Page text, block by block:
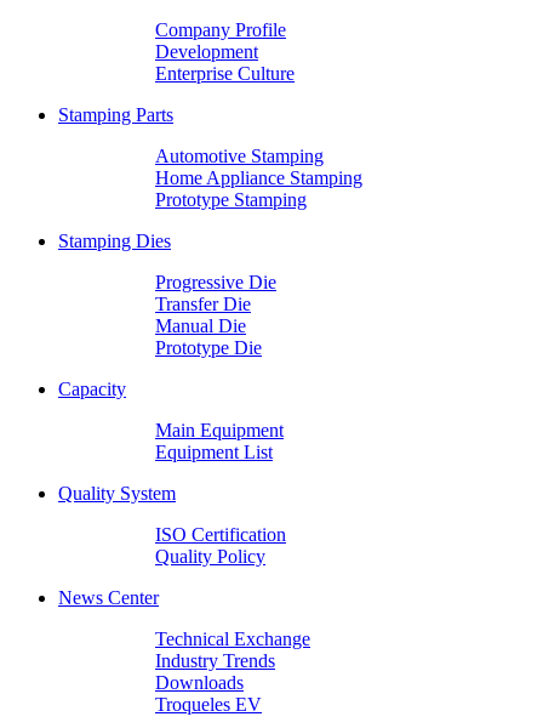
Company Profile
Development
Enterprise Culture
Stamping Parts
Automotive Stamping
Home Appliance Stamping
Prototype Stamping
Stamping Dies
Progressive Die
Transfer Die
Manual Die
Prototype Die
Capacity
Main Equipment
Equipment List
Quality System
ISO Certification
Quality Policy
News Center
Technical Exchange
Industry Trends
Downloads
Troqueles EV